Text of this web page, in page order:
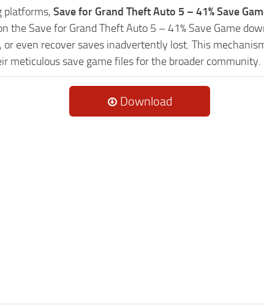
platforms, Save for Grand Theft Auto 5 – 41% Save
the Save for Grand Theft Auto 5 – 41% Save Game
or even recover saves inadvertently lost. This
meticulous save game files for the broader community.
Download